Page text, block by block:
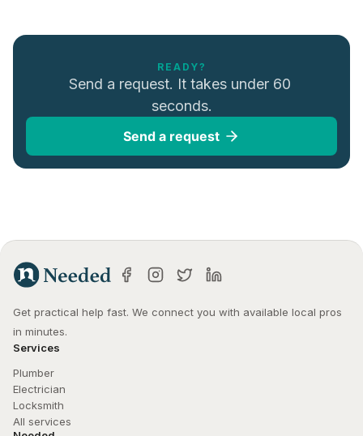
READY?
Send a request. It takes under 60
seconds.
Send a request
Get practical help fast. We connect you with available local pros
in minutes.
Services
Plumber
Electrician
Locksmith
All services